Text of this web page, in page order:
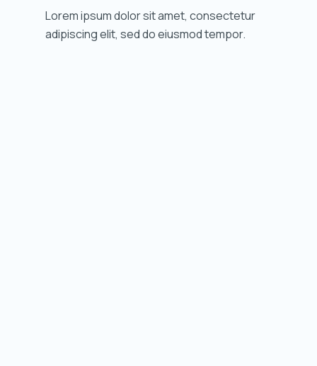
Lorem ipsum dolor sit amet, consectetur
adipiscing elit, sed do eiusmod tempor.